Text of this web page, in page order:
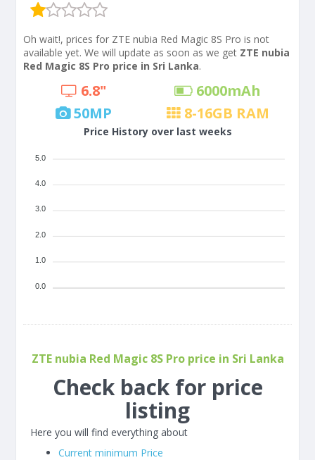
Oh wait!, prices for ZTE nubia Red Magic 8S Pro is not
available yet. We will update as soon as we get ZTE nubia
Red Magic 8S Pro price in Sri Lanka.
6.8" 6000mAh
50MP 8-16GB RAM
Price History over last weeks
5.0
4.0
3.0
2.0
1.0
0.0
ZTE nubia Red Magic 8S Pro price in Sri Lanka
Check back for price
listing
Here you will find everything about
Current minimum Price